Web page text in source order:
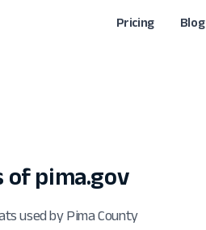
Pricing Blog
of pima.gov
used by Pima County